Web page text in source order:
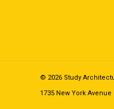
© 2026 Study
1735 New York Avenue